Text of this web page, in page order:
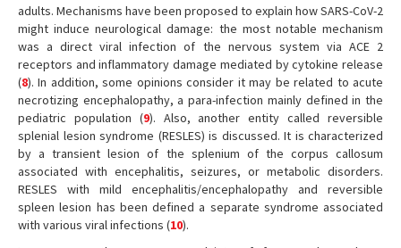
adults. Mechanisms have been proposed to explain how SARS-CoV-2
might induce neurological damage: the most notable mechanism
was a direct viral infection of the nervous system via ACE 2
receptors and inflammatory damage mediated by cytokine release
(8). In addition, some opinions consider it may be related to acute
necrotizing encephalopathy, a para-infection mainly defined in the
pediatric population (9). Also, another entity called reversible
splenial lesion syndrome (RESLES) is discussed. It is characterized
by a transient lesion of the splenium of the corpus callosum
associated with encephalitis, seizures, or metabolic disorders.
RESLES with mild encephalitis/encephalopathy and reversible
spleen lesion has been defined a separate syndrome associated
with various viral infections (10).